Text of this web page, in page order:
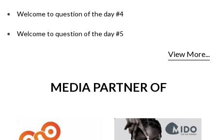
Welcome to question of the day #4
Welcome to question of the day #5
View More...
MEDIA PARTNER OF